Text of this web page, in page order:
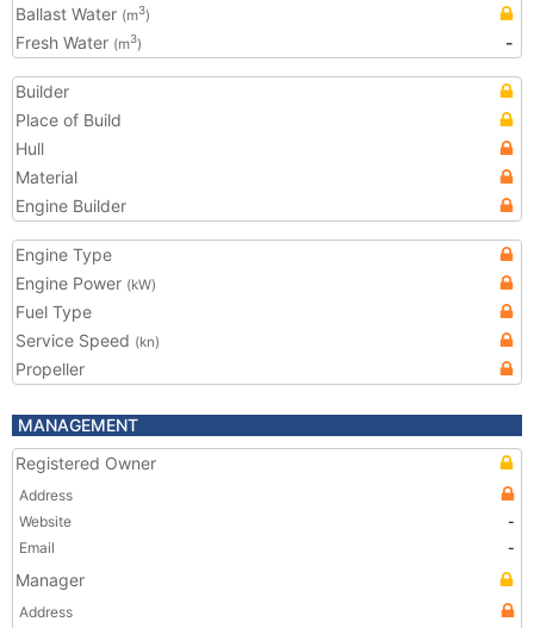
Ballast Water (m3)
Fresh Water (m3) -
Builder
Place of Build
Hull
Material
Engine Builder
Engine Type
Engine Power (kW)
Fuel Type
Service Speed (kn)
Propeller
MANAGEMENT
Registered Owner
Address
Website
-
Email
-
Manager
Address